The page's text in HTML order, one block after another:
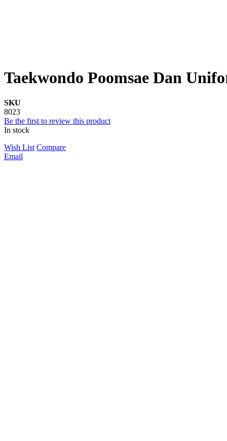
Taekwondo Poomsae Dan
SKU
8023
Be the first to review this product
In stock
Wish List Compare
Email